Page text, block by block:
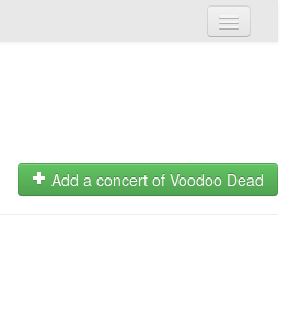
Add a concert of Voodoo Dead